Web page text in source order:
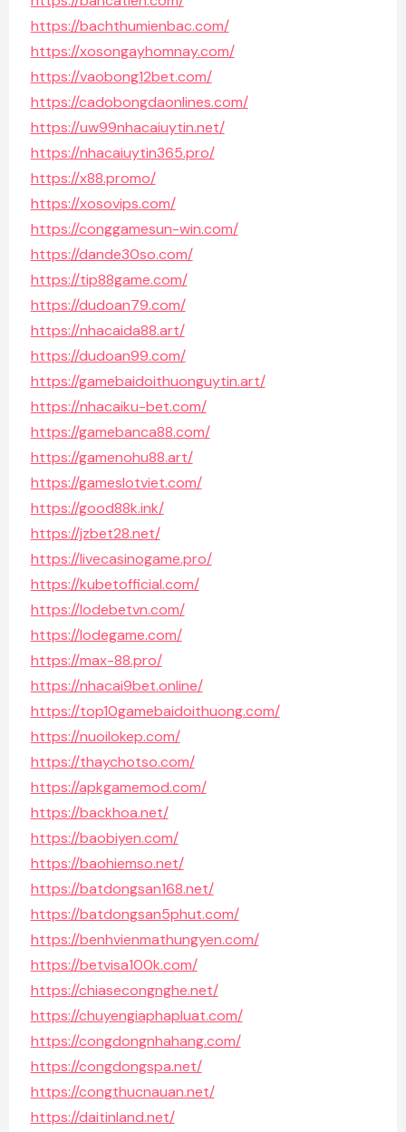
https://bachthumienbac.com/
https://xosongayhomnay.com/
https://vaobong12bet.com/
https://cadobongdaonlines.com/
https://uw99nhacaiuytin.net/
https://nhacaiuytin365.pro/
https://x88.promo/
https://xosovips.com/
https://conggamesun-win.com/
https://dande30so.com/
https://tip88game.com/
https://dudoan79.com/
https://nhacaida88.art/
https://dudoan99.com/
https://gamebaidoithuonguytin.art/
https://nhacaiku-bet.com/
https://gamebanca88.com/
https://gamenohu88.art/
https://gameslotviet.com/
https://good88k.ink/
https://jzbet28.net/
https://livecasinogame.pro/
https://kubetofficial.com/
https://lodebetvn.com/
https://lodegame.com/
https://max-88.pro/
https://nhacai9bet.online/
https://top10gamebaidoithuong.com/
https://nuoilokep.com/
https://thaychotso.com/
https://apkgamemod.com/
https://backhoa.net/
https://baobiyen.com/
https://baohiemso.net/
https://batdongsan168.net/
https://batdongsan5phut.com/
https://benhvienmathungyen.com/
https://betvisa100k.com/
https://chiasecongnghe.net/
https://chuyengiaphapluat.com/
https://congdongnhahang.com/
https://congdongspa.net/
https://congthucnauan.net/
https://daitinland.net/